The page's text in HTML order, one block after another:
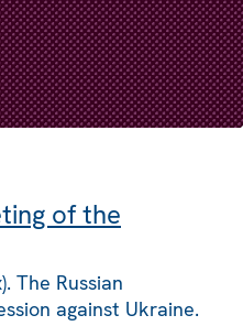
of the
The Russian
against Ukraine.